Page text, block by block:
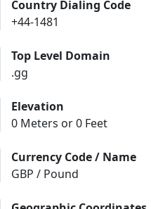
Country Dialing Code
+44-1481
Top Level Domain
.gg
Elevation
0 Meters or 0 Feet
Currency Code / Name
GBP / Pound